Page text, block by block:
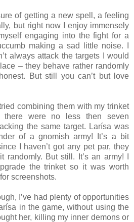
of getting a new spell, a feeling
but right now I enjoy immensely
engaging into the fight for a
making a sad little noise. I
always attack the targets I would
– they behave rather randomly
But still you can’t but love
combining them with my trinket
there were no less then seven
the same target. Larísa was
of a gnomish army! It’s a bit
I haven’t got any pet par, they
randomly. But still. It’s an army! I
the trinket so it was worth
screenshots.
I’ve had plenty of opportunities
in the game, without using the
her, killing my inner demons or